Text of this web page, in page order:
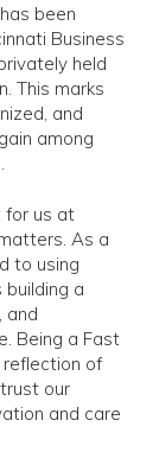
been
Business
held
This marks
and
among
us at
As a
to using
a
and
Being a Fast
of
our
and care